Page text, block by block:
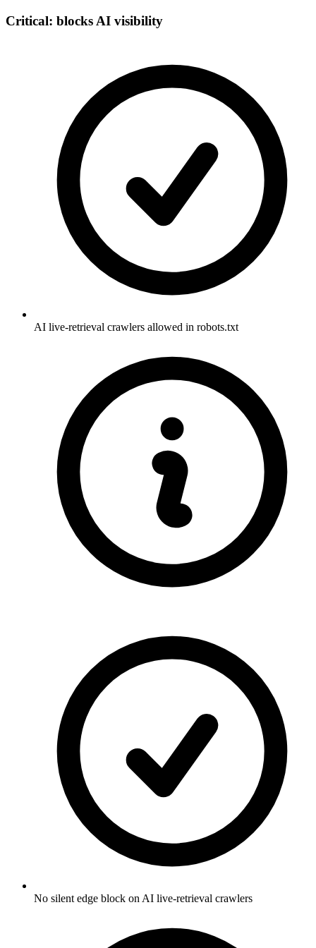
Critical: blocks AI visibility
AI live-retrieval crawlers allowed in robots.txt
No silent edge block on AI live-retrieval crawlers